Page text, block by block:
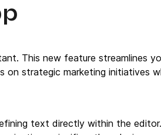
Partner programs
This new feature streamlines
on strategic marketing initiatives
text directly within the